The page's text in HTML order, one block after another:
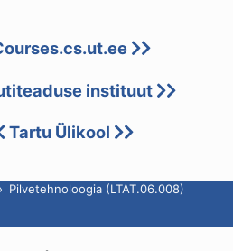
instituut
Tartu Ülikool
Pilvetehnoloogia (LTAT.06.008)